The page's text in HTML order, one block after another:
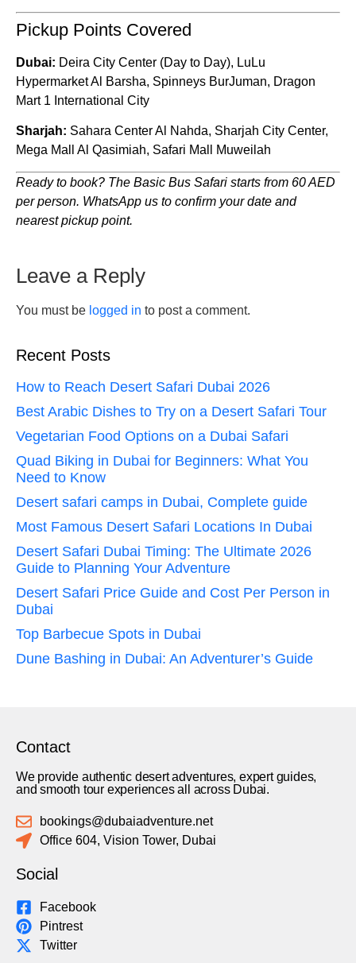
Pickup Points Covered
Dubai: Deira City Center (Day to Day), LuLu
Hypermarket Al Barsha, Spinneys BurJuman, Dragon
Mart 1 International City
Sharjah: Sahara Center Al Nahda, Sharjah City Center,
Mega Mall Al Qasimiah, Safari Mall Muweilah
Ready to book? The Basic Bus Safari starts from 60 AED
per person. WhatsApp us to confirm your date and
nearest pickup point.
Leave a Reply
You must be logged in to post a comment.
Recent Posts
How to Reach Desert Safari Dubai 2026
Best Arabic Dishes to Try on a Desert Safari Tour
Vegetarian Food Options on a Dubai Safari
Quad Biking in Dubai for Beginners: What You
Need to Know
Desert safari camps in Dubai, Complete guide
Most Famous Desert Safari Locations In Dubai
Desert Safari Dubai Timing: The Ultimate 2026
Guide to Planning Your Adventure
Desert Safari Price Guide and Cost Per Person in
Dubai
Top Barbecue Spots in Dubai
Dune Bashing in Dubai: An Adventurer’s Guide
Contact
We provide authentic desert adventures, expert guides,
and smooth tour experiences all across Dubai.
bookings@dubaiadventure.net
Office 604, Vision Tower, Dubai
Social
Facebook
Pintrest
Twitter